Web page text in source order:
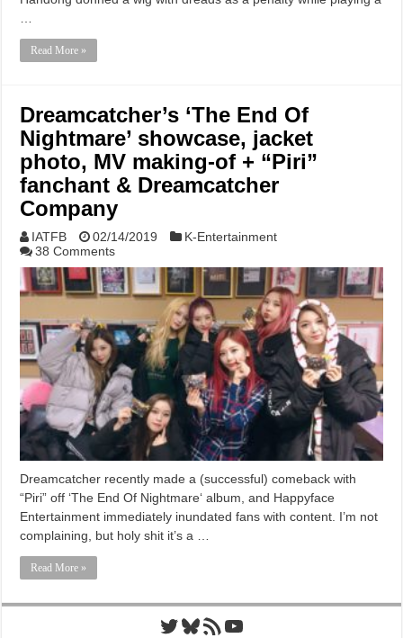
Read More »
Dreamcatcher’s ‘The End Of
Nightmare’ showcase, jacket
photo, MV making-of + “Piri”
fanchant & Dreamcatcher
Company
IATFB 02/14/2019
K-Entertainment
38 Comments
Dreamcatcher recently made a (successful) comeback with
“Piri” off ‘The End Of Nightmare‘ album, and Happyface
Entertainment immediately inundated fans with content. I’m not
complaining, but holy shit it’s a …
Read More »
Twitter
Bluesky
RSS FeedYouTube